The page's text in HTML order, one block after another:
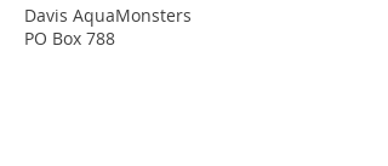
Davis AquaMonsters
PO Box 788